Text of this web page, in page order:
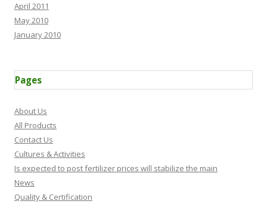
April 2011
May 2010
January 2010
Pages
About Us
All Products
Contact Us
Cultures & Activities
Is expected to post fertilizer prices will stabilize the main
News
Quality & Certification